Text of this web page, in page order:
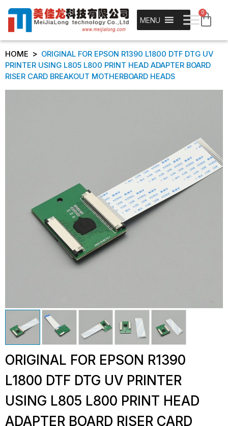
MENU
0
HOME > ORIGINAL FOR EPSON R1390 L1800 DTF DTG UV
PRINTER USING L805 L800 PRINT HEAD ADAPTER BOARD
RISER CARD BREAKOUT MOTHERBOARD HEADS
ORIGINAL FOR EPSON R1390
L1800 DTF DTG UV PRINTER
USING L805 L800 PRINT HEAD
ADAPTER BOARD RISER CARD